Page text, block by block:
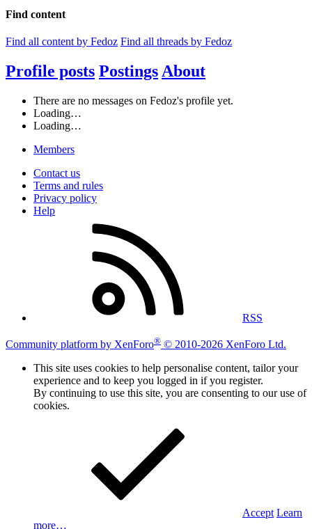
Find content
Find all content by Fedoz Find all threads by Fedoz
Profile posts Postings About
There are no messages on Fedoz's profile yet.
Loading…
Loading…
Members
Contact us
Terms and rules
Privacy policy
Help
RSS
Community platform by XenForo® © 2010-2026 XenForo Ltd.
This site uses cookies to help personalise content, tailor your
experience and to keep you logged in if you register.
By continuing to use this site, you are consenting to our use of
cookies.
Accept Learn
more…